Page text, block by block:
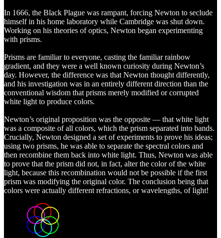
In 1666, the Black Plague was rampant, forcing Newton to seclude
himself in his home laboratory while Cambridge was shut down.
Working on his theories of optics, Newton began experimenting
with prisms.
Prisms are familiar to everyone, casting the familiar rainbow
gradient, and they were a well known curiosity during Newton’s
day. However, the difference was that Newton thought differently,
and his investigation was in an entirely different direction than the
conventional wisdom that prisms merely modified or corrupted
white light to produce colors.
Newton’s original proposition was the opposite — that white light
was a composite of all colors, which the prism separated into bands.
Crucially, Newton designed a set of experiments to prove his ideas;
using two prisms, he was able to separate the spectral colors and
then recombine them back into white light. Thus, Newton was able
to prove that the prism did not, in fact, alter the color of the white
light, because this recombination would not be possible if the first
prism was modifying the original color. The conclusion being that
colors were actually different refractions, or wavelengths, of light!